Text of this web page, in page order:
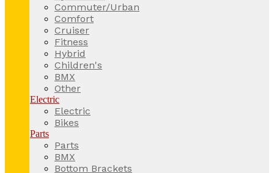
Commuter/Urban
Comfort
Cruiser
Fitness
Hybrid
Children's
BMX
Other
Electric
Electric
Bikes
Parts
Parts
BMX
Bottom Brackets